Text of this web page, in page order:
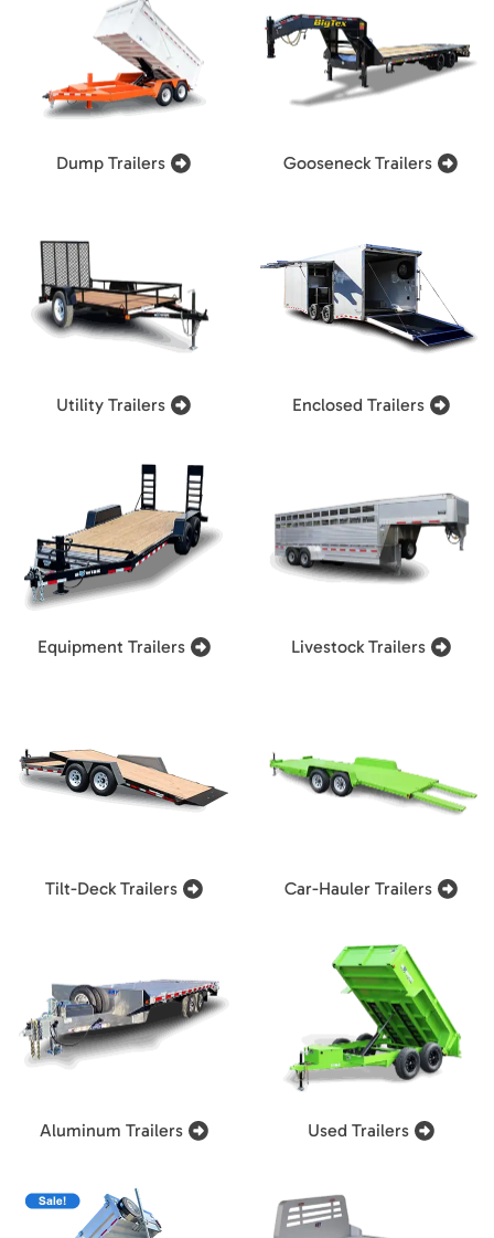
Dump Trailers Gooseneck Trailers
Utility Trailers Enclosed Trailers
Equipment Trailers Livestock Trailers
Tilt-Deck Trailers Car-Hauler Trailers
Aluminum Trailers Used Trailers